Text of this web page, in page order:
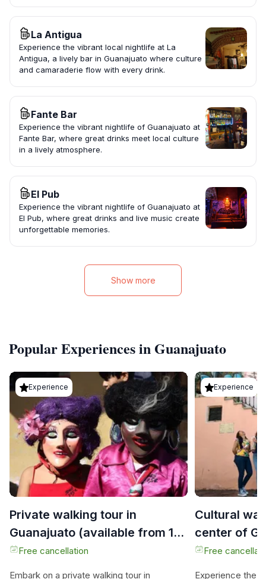
La Antigua
Experience the vibrant local nightlife at La
Antigua, a lively bar in Guanajuato where culture
and camaraderie flow with every drink.
Fante Bar
Experience the vibrant nightlife of Guanajuato at
Fante Bar, where great drinks meet local culture
in a lively atmosphere.
El Pub
Experience the vibrant nightlife of Guanajuato at
El Pub, where great drinks and live music create
unforgettable memories.
Show more
Popular Experiences in Guanajuato
Experience
Private walking tour in
Guanajuato (available from 1
person)
Free cancellation
Embark on a private walking tour in
Experience
Cultural
center of
Free
Experience the